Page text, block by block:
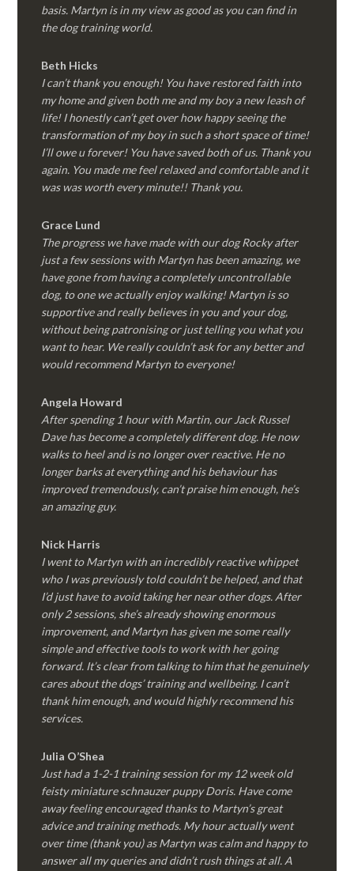
basis. Martyn is in my view as good as you can find in
the dog training world.
Beth Hicks
I can’t thank you enough! You have restored faith into
my home and given both me and my boy a new leash of
life! I honestly can’t get over how happy seeing the
transformation of my boy in such a short space of time!
I’ll owe u forever! You have saved both of us. Thank you
again. You made me feel relaxed and comfortable and it
was was worth every minute!! Thank you.
Grace Lund
The progress we have made with our dog Rocky after
just a few sessions with Martyn has been amazing, we
have gone from having a completely uncontrollable
dog, to one we actually enjoy walking! Martyn is so
supportive and really believes in you and your dog,
without being patronising or just telling you what you
want to hear. We really couldn’t ask for any better and
would recommend Martyn to everyone!
Angela Howard
After spending 1 hour with Martin, our Jack Russel
Dave has become a completely different dog. He now
walks to heel and is no longer over reactive. He no
longer barks at everything and his behaviour has
improved tremendously, can’t praise him enough, he’s
an amazing guy.
Nick Harris
I went to Martyn with an incredibly reactive whippet
who I was previously told couldn’t be helped, and that
I’d just have to avoid taking her near other dogs. After
only 2 sessions, she’s already showing enormous
improvement, and Martyn has given me some really
simple and effective tools to work with her going
forward. It’s clear from talking to him that he genuinely
cares about the dogs’ training and wellbeing. I can’t
thank him enough, and would highly recommend his
services.
Julia O’Shea
Just had a 1-2-1 training session for my 12 week old
feisty miniature schnauzer puppy Doris. Have come
away feeling encouraged thanks to Martyn’s great
advice and training methods. My hour actually went
over time (thank you) as Martyn was calm and happy to
answer all my queries and didn’t rush things at all. A